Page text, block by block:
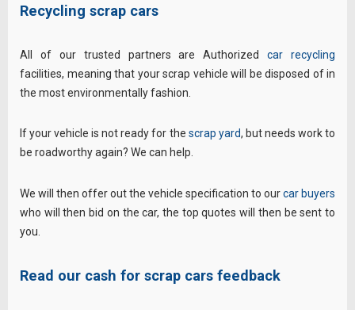
Recycling scrap cars
All of our trusted partners are Authorizedcar recycling
facilities, meaning that your scrap vehicle will be disposed of in
the most environmentally fashion.
If your vehicle is not ready for the scrap yard, but needs work to
be roadworthy again? We can help.
We will then offer out the vehicle specification to ourcar buyers
who will then bid on the car, the top quotes will then be sent to
you.
Read our cash for scrap cars feedback